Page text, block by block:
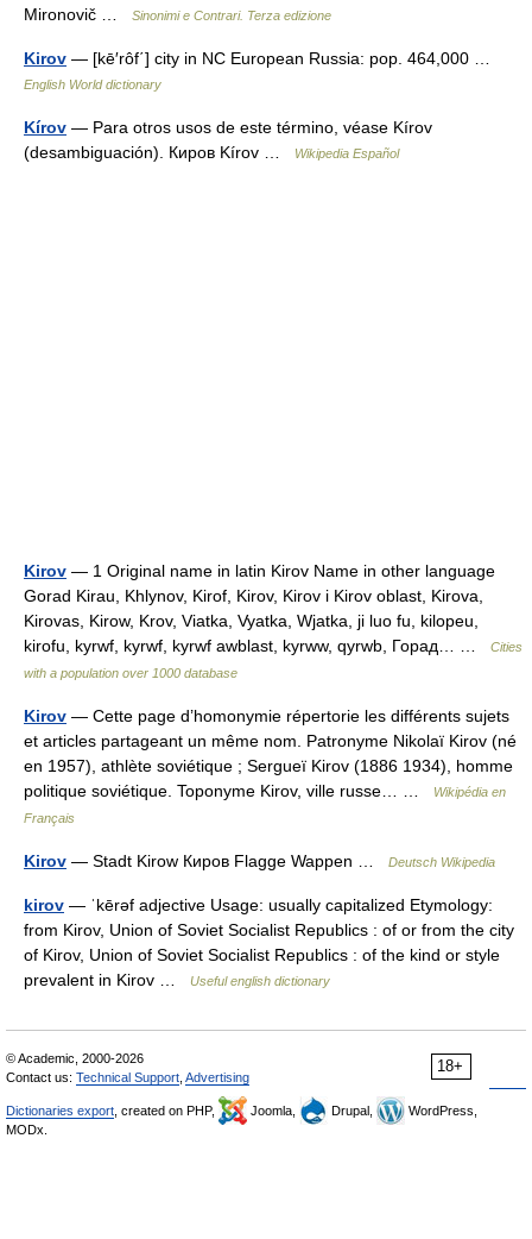
Mironovič …
Sinonimi e Contrari. Terza edizione
Kirov — [kē′rôf΄] city in NC European Russia: pop. 464,000 …
English World dictionary
Kírov — Para otros usos de este término, véase Kírov
(desambiguación). Киров Kírov …
Wikipedia Español
Kirov — 1 Original name in latin Kirov Name in other language
Gorad Kirau, Khlynov, Kirof, Kirov, Kirov i Kirov oblast, Kirova,
Kirovas, Kirow, Krov, Viatka, Vyatka, Wjatka, ji luo fu, kilopeu,
kirofu, kyrwf, kyrwf, kyrwf awblast, kyrww, qyrwb, Горад… …
Cities
with a population over 1000 database
Kirov — Cette page d’homonymie répertorie les différents sujets
et articles partageant un même nom. Patronyme Nikolaï Kirov (né
en 1957), athlète soviétique ; Sergueï Kirov (1886 1934), homme
politique soviétique. Toponyme Kirov, ville russe… …
Wikipédia en
Français
Kirov — Stadt Kirow Киров Flagge Wappen … Deutsch Wikipedia
kirov — ˈkērəf adjective Usage: usually capitalized Etymology:
from Kirov, Union of Soviet Socialist Republics : of or from the city
of Kirov, Union of Soviet Socialist Republics : of the kind or style
prevalent in Kirov …
Useful english dictionary
18+
© Academic, 2000-2026
Contact us: Technical Support Advertising
Dictionaries export , created on PHP, Joomla, Drupal,
WordPress,
MODx.